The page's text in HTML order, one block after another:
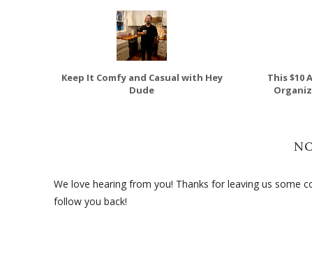
Keep It Comfy and Casual with Hey
Dude
This $10
We love hearing from you! Thanks for leaving us some
follow you back!